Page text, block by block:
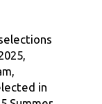
in